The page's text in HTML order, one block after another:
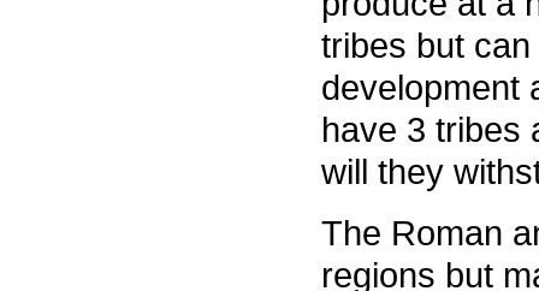
tribes but
development
have 3 tribes
will they
The Roman
regions but